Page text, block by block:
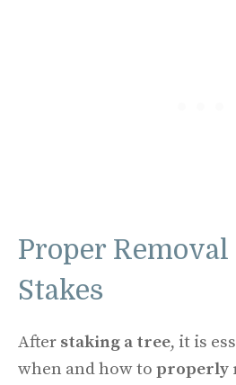
Proper Removal
Stakes
After staking a tree, it is
when and how to properly